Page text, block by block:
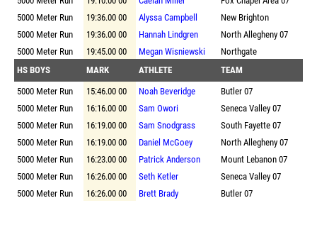
5000 Meter Run
19:36.00 00 Alyssa Campbell
New Brighton
5000 Meter Run
19:36.00 00 Hannah Lindgren
North Allegheny 07
5000 Meter Run
19:45.00 00 Megan Wisniewski
Northgate
HS BOYS
MARK ATHLETE
TEAM
5000 Meter Run
15:46.00 00 Noah Beveridge
Butler 07
5000 Meter Run
16:16.00 00 Sam Owori
Seneca Valley 07
5000 Meter Run
16:19.00 00 Sam Snodgrass
South Fayette 07
5000 Meter Run
16:19.00 00 Daniel McGoey
North Allegheny 07
5000 Meter Run
16:23.00 00 Patrick Anderson
Mount Lebanon 07
5000 Meter Run
16:26.00 00 Seth Ketler
Seneca Valley 07
5000 Meter Run
16:26.00 00 Brett Brady Butler 07